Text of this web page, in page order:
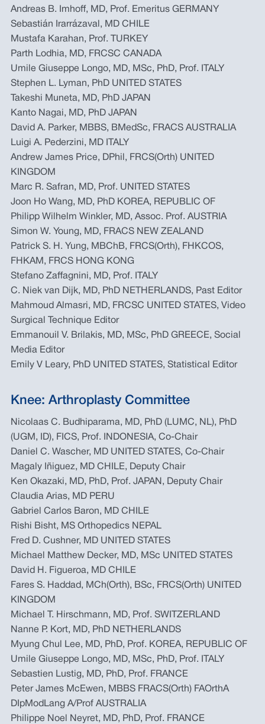
Andreas B. Imhoff, MD, Prof. Emeritus GERMANY
Sebastián Irarrázaval, MD CHILE
Mustafa Karahan, Prof. TURKEY
Parth Lodhia, MD, FRCSC CANADA
Umile Giuseppe Longo, MD, MSc, PhD, Prof. ITALY
Stephen L. Lyman, PhD UNITED STATES
Takeshi Muneta, MD, PhD JAPAN
Kanto Nagai, MD, PhD JAPAN
David A. Parker, MBBS, BMedSc, FRACS AUSTRALIA
Luigi A. Pederzini, MD ITALY
Andrew James Price, DPhil, FRCS(Orth) UNITED
KINGDOM
Marc R. Safran, MD, Prof. UNITED STATES
Joon Ho Wang, MD, PhD KOREA, REPUBLIC OF
Philipp Wilhelm Winkler, MD, Assoc. Prof. AUSTRIA
Simon W. Young, MD, FRACS NEW ZEALAND
Patrick S. H. Yung, MBChB, FRCS(Orth), FHKCOS,
FHKAM, FRCS HONG KONG
Stefano Zaffagnini, MD, Prof. ITALY
C. Niek van Dijk, MD, PhD NETHERLANDS, Past Editor
Mahmoud Almasri, MD, FRCSC UNITED STATES, Video
Surgical Technique Editor
Emmanouil V. Brilakis, MD, MSc, PhD GREECE, Social
Media Editor
Emily V Leary, PhD UNITED STATES, Statistical Editor
Knee: Arthroplasty Committee
Nicolaas C. Budhiparama, MD, PhD (LUMC, NL), PhD
(UGM, ID), FICS, Prof. INDONESIA, Co-Chair
Daniel C. Wascher, MD UNITED STATES, Co-Chair
Magaly Iñiguez, MD CHILE, Deputy Chair
Ken Okazaki, MD, PhD, Prof. JAPAN, Deputy Chair
Claudia Arias, MD PERU
Gabriel Carlos Baron, MD CHILE
Rishi Bisht, MS Orthopedics NEPAL
Fred D. Cushner, MD UNITED STATES
Michael Matthew Decker, MD, MSc UNITED STATES
David H. Figueroa, MD CHILE
Fares S. Haddad, MCh(Orth), BSc, FRCS(Orth) UNITED
KINGDOM
Michael T. Hirschmann, MD, Prof. SWITZERLAND
Nanne P. Kort, MD, PhD NETHERLANDS
Myung Chul Lee, MD, PhD, Prof. KOREA, REPUBLIC OF
Umile Giuseppe Longo, MD, MSc, PhD, Prof. ITALY
Sebastien Lustig, MD, PhD, Prof. FRANCE
Peter James McEwen, MBBS FRACS(Orth) FAOrthA
DIpModLang A/Prof AUSTRALIA
Philippe Noel Neyret, MD, PhD, Prof. FRANCE